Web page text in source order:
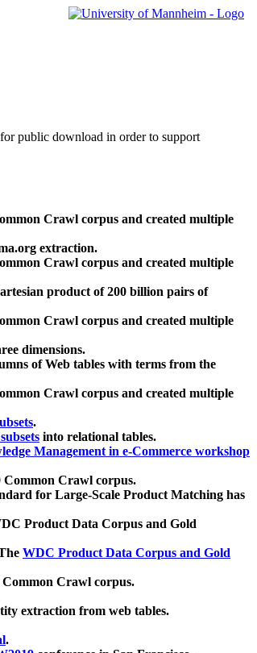
public download in order to support
Crawl corpus and created multiple
extraction.
Crawl corpus and created multiple
product of 200 billion pairs of
Crawl corpus and created multiple
dimensions.
of Web tables with terms from the
Crawl corpus and created multiple
.
into relational tables.
Management in e-Commerce workshop
Common Crawl corpus.
for Large-Scale Product Matching has
Product Data Corpus and Gold
WDC Product Data Corpus and Gold
Common Crawl corpus.
extraction from web tables.
.